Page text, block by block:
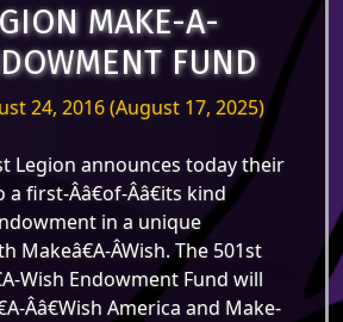
MAKE-A-
FUND
24, 2016(August 17, 2025)
Legion announces today their
first-Â­â€of-Â­â€its kind
in a unique
Makeâ€A-Â­Wish. The 501st
Wish Endowment Fund will
Â­â€Wish America and Make-